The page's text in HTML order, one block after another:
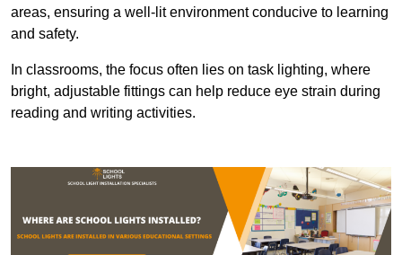
areas, ensuring a well-lit environment conducive to learning
and safety.
In classrooms, the focus often lies on task lighting, where
bright, adjustable fittings can help reduce eye strain during
reading and writing activities.